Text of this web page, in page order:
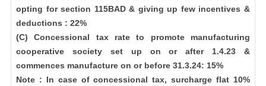
opting for section 115BAD & giving up few incentives &
deductions : 22%
(C) Concessional tax rate to promote manufacturing
cooperative society set up on or after 1.4.23 &
commences manufacture on or before 31.3.24: 15%
Note : In case of concessional tax, surcharge flat 10%